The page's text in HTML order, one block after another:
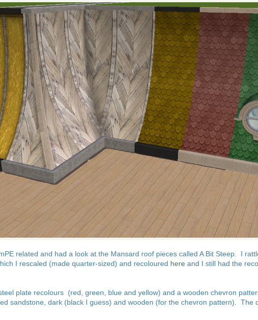
related and had a look at the Mansard roof pieces called A Bit Steep. I
I rescaled (made quarter-sized) and recoloured here and I still had the
plate recolours (red, green, blue and yellow) and a wooden chevron
sandstone, dark (black I guess) and wooden (for the chevron pattern).